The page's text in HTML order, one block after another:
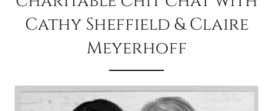
Cathy Sheffield & Claire
Meyerhoff